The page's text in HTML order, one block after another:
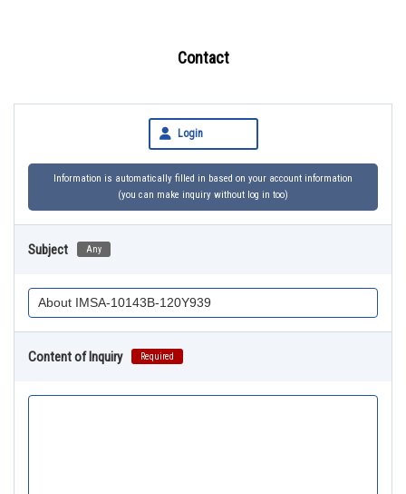
Contact
Login
Information is automatically filled in based on your account information
(you can make inquiry without log in too)
Subject Any
Content of Inquiry Required